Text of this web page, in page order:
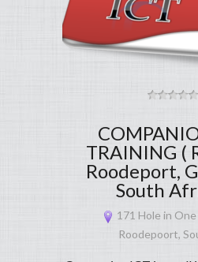
TRAINING (
Roodeport,
South
171 Hole in
Roodepoort,